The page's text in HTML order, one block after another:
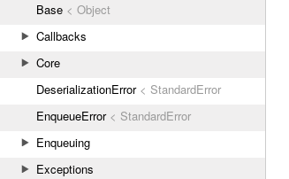
Base < Object
Callbacks
Core
DeserializationError< StandardError
EnqueueError< StandardError
Enqueuing
Exceptions